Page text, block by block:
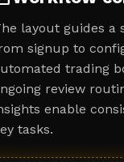
layout guides a
signup to
trading
review
enable
tasks.